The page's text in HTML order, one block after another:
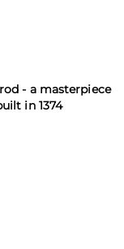
- a masterpiece
in 1374